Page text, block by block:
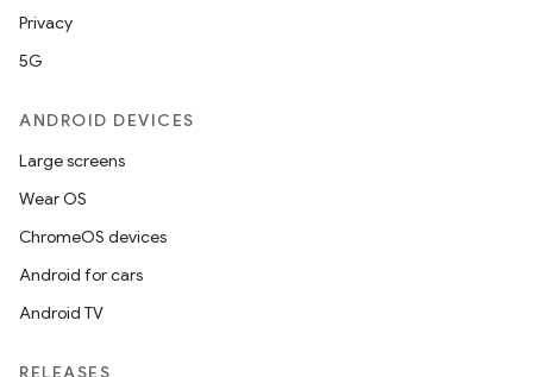
Privacy
5G
ANDROID DEVICES
Large screens
Wear OS
ChromeOS devices
Android for cars
Android TV
RELEASES